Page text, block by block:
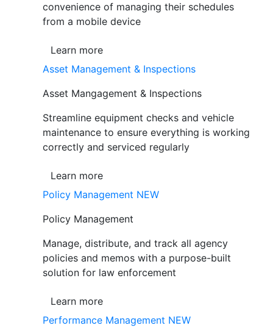
convenience of managing their schedules
from a mobile device
Learn more
Asset Management & Inspections
Asset Mangagement & Inspections
Streamline equipment checks and vehicle
maintenance to ensure everything is working
correctly and serviced regularly
Learn more
Policy Management NEW
Policy Management
Manage, distribute, and track all agency
policies and memos with a purpose-built
solution for law enforcement
Learn more
Performance Management NEW